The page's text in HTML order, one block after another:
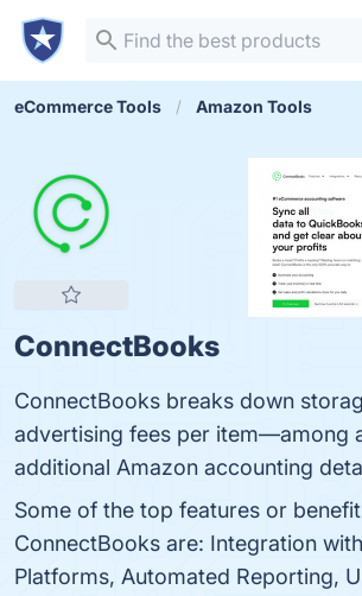
eCommerce Tools Amazon Tools
ConnectBooks
ConnectBooks breaks down
advertising fees per item—among
additional Amazon accounting
Some of the top features or
ConnectBooks are: Integration
Platforms, Automated Reporting,